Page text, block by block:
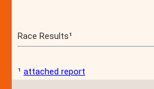
Race Results¹
¹ attached report